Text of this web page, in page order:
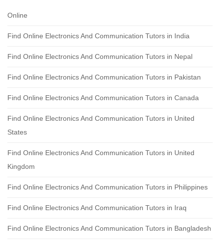
Online
Find Online Electronics And Communication Tutors in India
Find Online Electronics And Communication Tutors in Nepal
Find Online Electronics And Communication Tutors in Pakistan
Find Online Electronics And Communication Tutors in Canada
Find Online Electronics And Communication Tutors in United
States
Find Online Electronics And Communication Tutors in United
Kingdom
Find Online Electronics And Communication Tutors in Philippines
Find Online Electronics And Communication Tutors in Iraq
Find Online Electronics And Communication Tutors in Bangladesh